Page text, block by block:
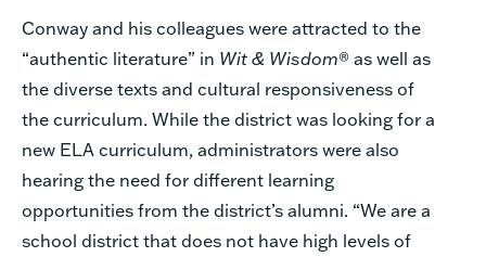
Conway and his colleagues were attracted to the
“authentic literature” in Wit & Wisdom® as well as
the diverse texts and cultural responsiveness of
the curriculum. While the district was looking for a
new ELA curriculum, administrators were also
hearing the need for different learning
opportunities from the district’s alumni. “We are a
school district that does not have high levels of